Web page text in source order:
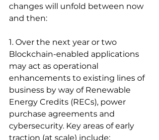
changes will unfold between now
and then:
1. Over the next year or two
Blockchain-enabled applications
may act as operational
enhancements to existing lines of
business by way of Renewable
Energy Credits (RECs), power
purchase agreements and
cybersecurity. Key areas of early
traction (at scale) include: